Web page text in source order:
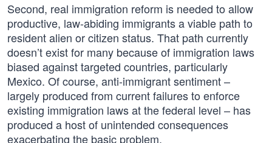
Second, real immigration reform is needed to allow
productive, law-abiding immigrants a viable path to
resident alien or citizen status. That path currently
doesn’t exist for many because of immigration laws
biased against targeted countries, particularly
Mexico. Of course, anti-immigrant sentiment –
largely produced from current failures to enforce
existing immigration laws at the federal level – has
produced a host of unintended consequences
exacerbating the basic problem.